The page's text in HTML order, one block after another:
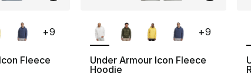
Fleece
+9
Under Armour Icon Fleece
Hoodie
+9